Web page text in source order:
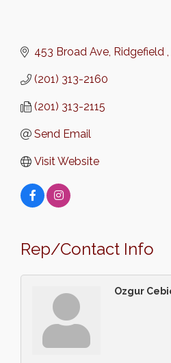
453 Broad Ave Ridgefield
(201) 313-2160
(201) 313-2115
Send Email
Visit Website
Rep/Contact Info
Ozgur